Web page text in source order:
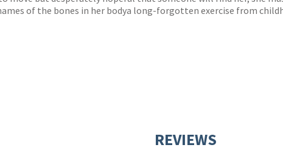
of the bones in her bodya long-forgotten exercise from
REVIEWS